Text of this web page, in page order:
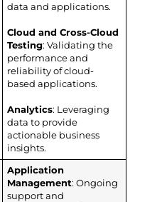
data and applications.
Cloud and Cross-Cloud
Testing: Validating the
performance and
reliability of cloud-
based applications.
Analytics: Leveraging
data to provide
actionable business
insights.
Application
Management: Ongoing
support and